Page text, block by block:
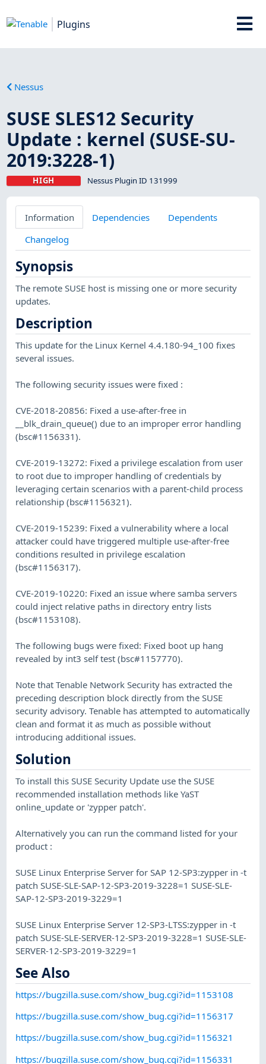
Plugins
Nessus
SUSE SLES12 Security
Update : kernel (SUSE-SU-
2019:3228-1)
HIGH Nessus Plugin ID 131999
Information Dependencies
Dependents
Changelog
Synopsis
The remote SUSE host is missing one or more security
updates.
Description
This update for the Linux Kernel 4.4.180-94_100 fixes
several issues.
The following security issues were fixed :
CVE-2018-20856: Fixed a use-after-free in
__blk_drain_queue() due to an improper error handling
(bsc#1156331).
CVE-2019-13272: Fixed a privilege escalation from user
to root due to improper handling of credentials by
leveraging certain scenarios with a parent-child process
relationship (bsc#1156321).
CVE-2019-15239: Fixed a vulnerability where a local
attacker could have triggered multiple use-after-free
conditions resulted in privilege escalation
(bsc#1156317).
CVE-2019-10220: Fixed an issue where samba servers
could inject relative paths in directory entry lists
(bsc#1153108).
The following bugs were fixed: Fixed boot up hang
revealed by int3 self test (bsc#1157770).
Note that Tenable Network Security has extracted the
preceding description block directly from the SUSE
security advisory. Tenable has attempted to automatically
clean and format it as much as possible without
introducing additional issues.
Solution
To install this SUSE Security Update use the SUSE
recommended installation methods like YaST
online_update or 'zypper patch'.
Alternatively you can run the command listed for your
product :
SUSE Linux Enterprise Server for SAP 12-SP3:zypper in -t
patch SUSE-SLE-SAP-12-SP3-2019-3228=1 SUSE-SLE-
SAP-12-SP3-2019-3229=1
SUSE Linux Enterprise Server 12-SP3-LTSS:zypper in -t
patch SUSE-SLE-SERVER-12-SP3-2019-3228=1 SUSE-SLE-
SERVER-12-SP3-2019-3229=1
See Also
https://bugzilla.suse.com/show_bug.cgi?id=1153108
https://bugzilla.suse.com/show_bug.cgi?id=1156317
https://bugzilla.suse.com/show_bug.cgi?id=1156321
https://bugzilla.suse.com/show_bug.cgi?id=1156331